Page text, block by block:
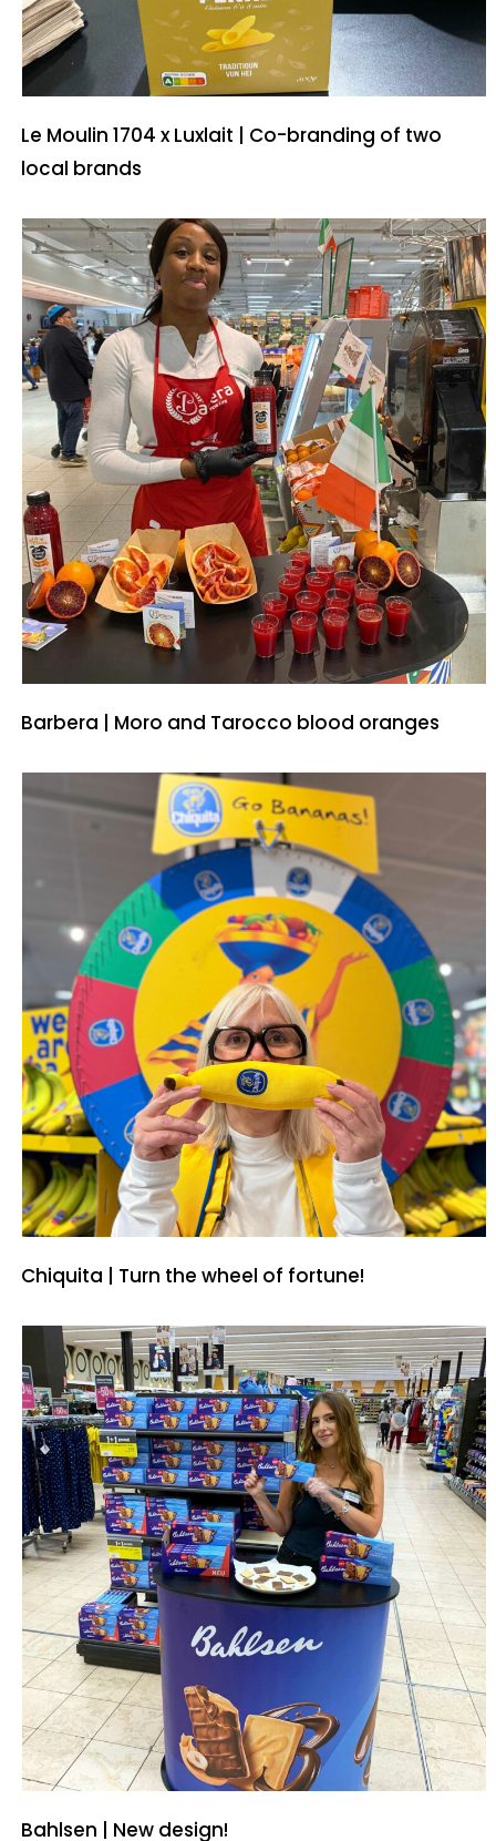
Le Moulin 1704 x Luxlait | Co-branding of two
local brands
Barbera | Moro and Tarocco blood oranges
Chiquita | Turn the wheel of fortune!
Bahlsen | New design!